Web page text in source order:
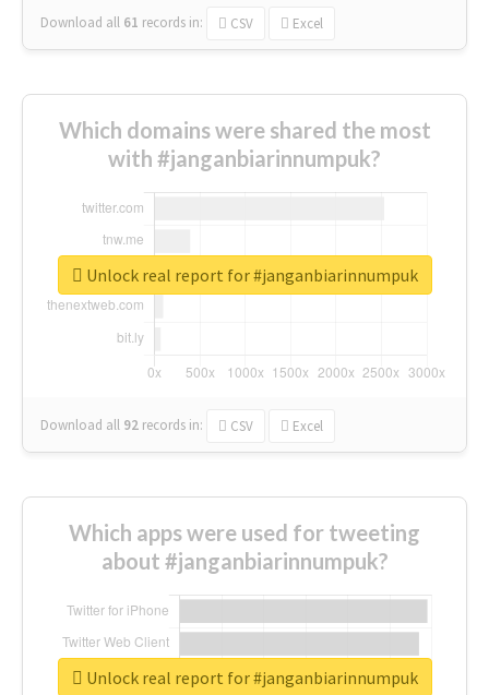
Download all 61 records in: CSV Excel
Which domains were shared the most
with #janganbiarinnumpuk?
Download all 92 records in: CSV Excel
Unlock real report for #janganbiarinnumpuk
Which apps were used for tweeting
about #janganbiarinnumpuk?
Unlock real report for #janganbiarinnumpuk